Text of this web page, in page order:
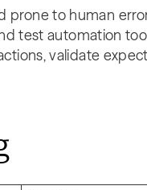
prone to human
test automation
validate